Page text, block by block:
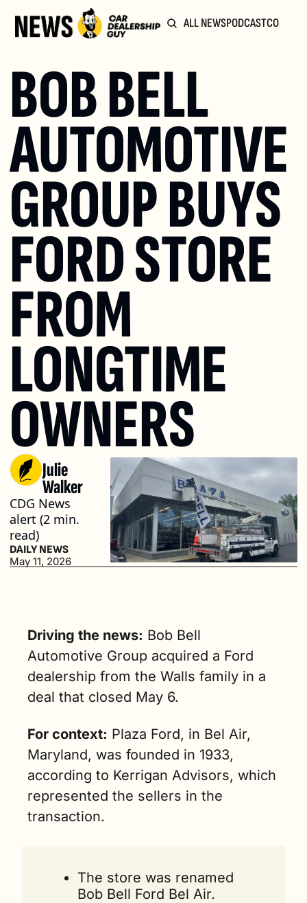
ALL NEWSPODCAST
BOB BELL
AUTOMOTIVE
GROUP BUYS
FORD STORE
FROM
LONGTIME
OWNERS
Julie
Walker
CDG News
alert (2 min.
read)
DAILY NEWS
May 11, 2026
Driving the news: Bob Bell
Automotive Group acquired a Ford
dealership from the Walls family in a
deal that closed May 6.
For context: Plaza Ford, in Bel Air,
Maryland, was founded in 1933,
according to Kerrigan Advisors, which
represented the sellers in the
transaction.
The store was renamed
Bob Bell Ford Bel Air.